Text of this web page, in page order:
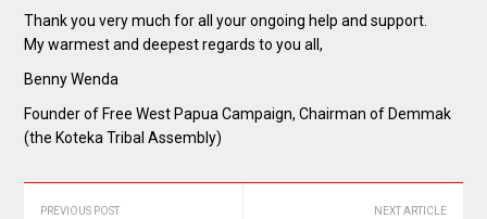
Thank you very much for all your ongoing help and support.
My warmest and deepest regards to you all,
Benny Wenda
Founder of Free West Papua Campaign, Chairman of Demmak
(the Koteka Tribal Assembly)
PREVIOUS POST NEXT ARTICLE